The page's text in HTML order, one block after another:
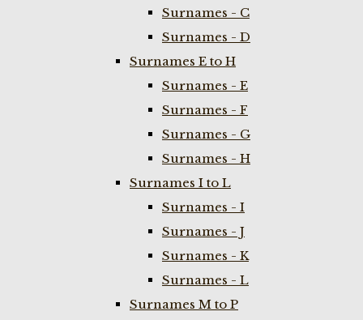
Surnames - C
Surnames - D
Surnames E to H
Surnames - E
Surnames - F
Surnames - G
Surnames - H
Surnames I to L
Surnames - I
Surnames - J
Surnames - K
Surnames - L
Surnames M to P